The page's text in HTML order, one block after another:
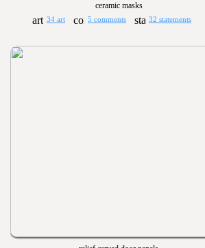
ceramic masks
34 art 5 comments 32 statements